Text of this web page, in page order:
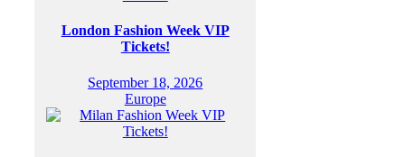
London Fashion Week VIP
Tickets!
September 18, 2026
Europe